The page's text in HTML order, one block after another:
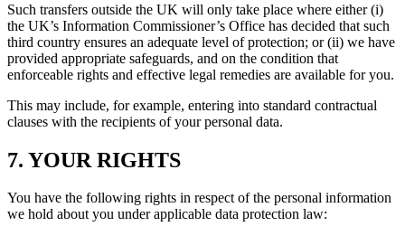
Such transfers outside the UK will only take place where either (i)
the UK’s Information Commissioner’s Office has decided that such
third country ensures an adequate level of protection; or (ii) we have
provided appropriate safeguards, and on the condition that
enforceable rights and effective legal remedies are available for you.
This may include, for example, entering into standard contractual
clauses with the recipients of your personal data.
7. YOUR RIGHTS
You have the following rights in respect of the personal information
we hold about you under applicable data protection law: